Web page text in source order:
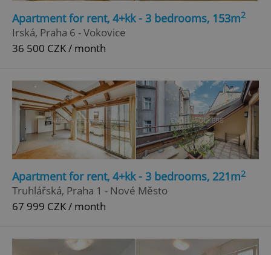
Apartment for rent, 4+kk - 3 bedrooms, 153m2
Irská, Praha 6 - Vokovice
36 500 CZK / month
Apartment for rent, 4+kk - 3 bedrooms, 221m2
Truhlářská, Praha 1 - Nové Město
67 999 CZK / month